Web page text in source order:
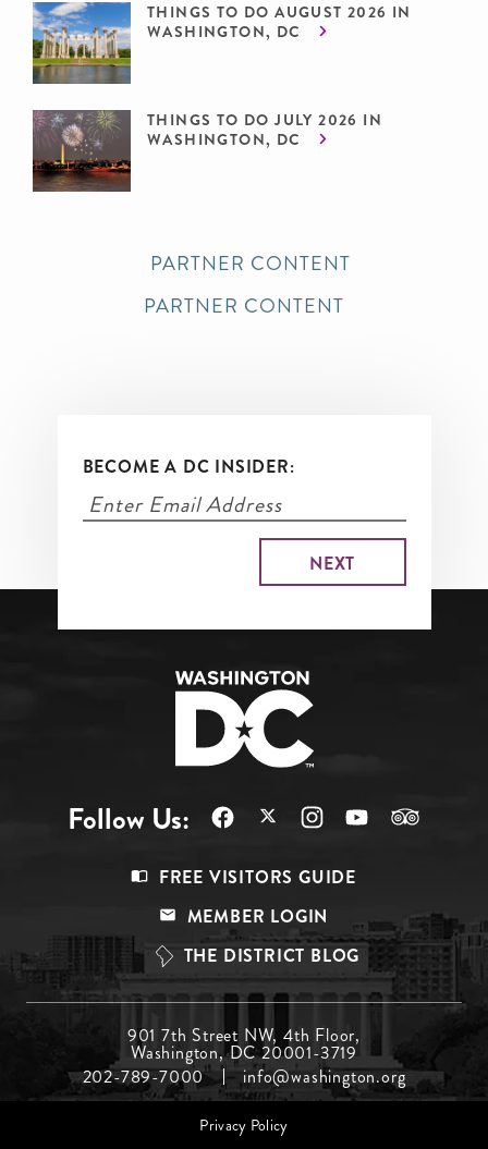
THINGS TO DO AUGUST 2026 IN
WASHINGTON, DC
THINGS TO DO JULY 2026 IN
WASHINGTON, DC
PARTNER CONTENT
PARTNER CONTENT
BECOME A DC INSIDER:
Follow Us:
Top
FREE VISITORS GUIDE
MEMBER LOGIN
THE DISTRICT BLOG
Menu
Middle
901 7th Street NW, 4th Floor,
Washington, DC 20001-3719
202-789-7000
info@washington.org
Footer
Privacy Policy